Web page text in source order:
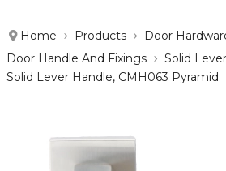
Home Products
Door
Door Handle And Fixings
Solid
Solid Lever Handle, CMH063 Pyramid